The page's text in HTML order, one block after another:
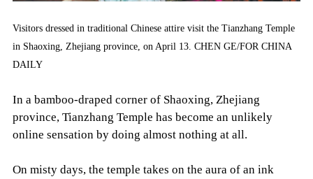
Visitors dressed in traditional Chinese attire visit the Tianzhang Temple
in Shaoxing, Zhejiang province, on April 13. CHEN GE/FOR CHINA
DAILY
In a bamboo-draped corner of Shaoxing, Zhejiang
province, Tianzhang Temple has become an unlikely
online sensation by doing almost nothing at all.
On misty days, the temple takes on the aura of an ink